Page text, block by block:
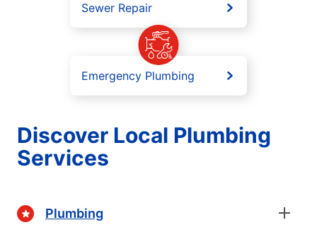
Sewer Repair
Emergency Plumbing
Discover Local Plumbing
Services
Plumbing